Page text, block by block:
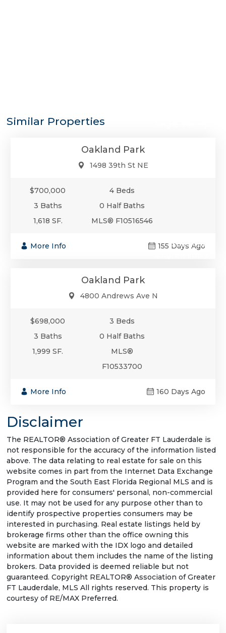
Similar Properties
Oakland Park
1498 39th St NE
$700,000
4 Beds
3 Baths
0 Half Baths
1,618 SF.
MLS® F10516546
More Info 155 Days Ago
$698,000
Oakland Park
4800 Andrews Ave N
$698,000
3 Beds
3 Baths
0 Half Baths
1,999 SF.
MLS®
F10533700
More Info 160 Days Ago
Disclaimer
The REALTOR® Association of Greater FT Lauderdale is
not responsible for the accuracy of the information listed
above. The data relating to real estate for sale on this
website comes in part from the Internet Data Exchange
Program and the South East Florida Regional MLS and is
provided here for consumers' personal, non-commercial
use. It may not be used for any purpose other than to
identify prospective properties consumers may be
interested in purchasing. Real estate listings held by
brokerage firms other than the office owning this
website are marked with the IDX logo and detailed
information about them includes the name of the listing
brokers. Data provided is deemed reliable but not
guaranteed. Copyright REALTOR® Association of Greater
FT Lauderdale, MLS All rights reserved. This property is
courtesy of RE/MAX Preferred.